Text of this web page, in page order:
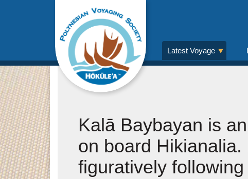
Latest Voyage
Kalā Baybayan is
on board Hikianalia.
figuratively